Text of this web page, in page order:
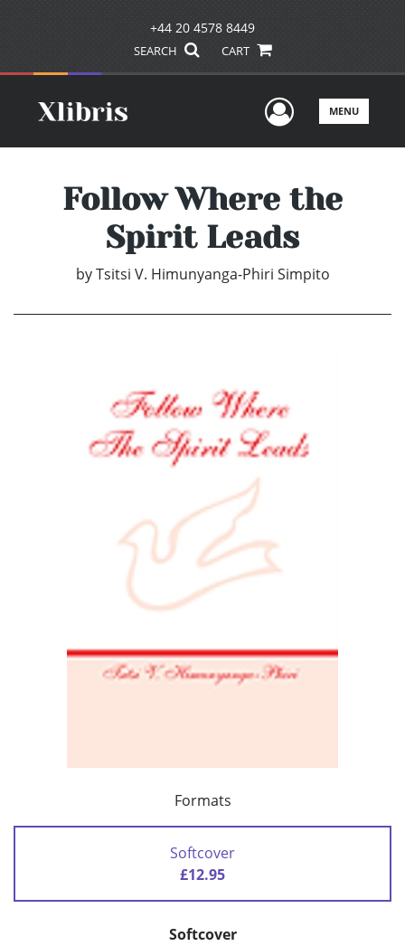
+44 20 4578 8449
SEARCH CART
UserMENU
Follow Where the
Spirit Leads
by Tsitsi V. Himunyanga-Phiri Simpito
Formats
Softcover
£12.95
Softcover